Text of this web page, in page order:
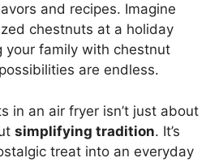
and recipes. Imagine
chestnuts at a holiday
your family with chestnut
are endless.
in an air fryer isn’t just about
simplifying tradition. It’s
treat into an everyday